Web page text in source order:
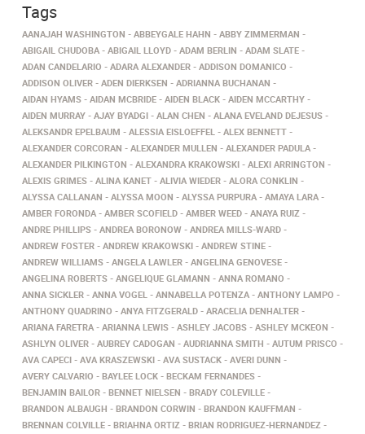
Tags
AANAJAH WASHINGTON ABBEYGALE HAHN
ABBY ZIMMERMAN
ABIGAIL CHUDOBA
ABIGAIL LLOYD ADAM BERLIN
ADAM SLATE
ADAN CANDELARIO
ADARA ALEXANDER
ADDISON DOMANICO
ADDISON OLIVER
ADEN DIERKSEN
ADRIANNA BUCHANAN
AIDAN HYAMS
AIDAN MCBRIDE AIDEN BLACK
AIDEN MCCARTHY
AIDEN MURRAY
AJAY BYADGI ALAN CHEN
ALANA EVELAND DEJESUS
ALEKSANDR EPELBAUM
ALESSIA EISLOEFFEL
ALEX BENNETT
ALEXANDER CORCORAN
ALEXANDER MULLEN
ALEXANDER PADULA
ALEXANDER PILKINGTON
ALEXANDRA KRAKOWSKI
ALEXI ARRINGTON
ALEXIS GRIMES
ALINA KANET ALIVIA WIEDER
ALORA CONKLIN
ALYSSA CALLANAN
ALYSSA MOON ALYSSA PURPURA
AMAYA LARA
AMBER FORONDA
AMBER SCOFIELD AMBER WEED
ANAYA RUIZ
ANDRE PHILLIPS
ANDREA BORONOW
ANDREA MILLS-WARD
ANDREW FOSTER
ANDREW KRAKOWSKI
ANDREW STINE
ANDREW WILLIAMS
ANGELA LAWLER
ANGELINA GENOVESE
ANGELINA ROBERTS
ANGELIQUE GLAMANN
ANNA ROMANO
ANNA SICKLER
ANNA VOGEL ANNABELLA POTENZA
ANTHONY LAMPO
ANTHONY QUADRINO
ANYA FITZGERALD
ARACELIA DENHALTER
ARIANA FARETRA
ARIANNA LEWIS ASHLEY JACOBS
ASHLEY MCKEON
ASHLYN OLIVER
AUBREY CADOGAN AUDRIANNA SMITH
AUTUM PRISCO
AVA CAPECI
AVA KRASZEWSKI AVA SUSTACK
AVERI DUNN
AVERY CALVARIO
BAYLEE LOCK
BECKAM FERNANDES
BENJAMIN BAILOR
BENNET NIELSEN
BRADY COLEVILLE
BRANDON ALBAUGH
BRANDON CORWIN
BRANDON KAUFFMAN
BRENNAN COLVILLE
BRIAHNA ORTIZ
BRIAN RODRIGUEZ-HERNANDEZ